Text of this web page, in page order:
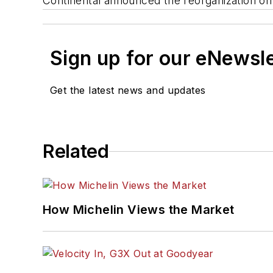
Sign up for our
Get the latest news and updates
Related
How Michelin Views the Market